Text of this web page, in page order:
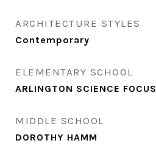
ARCHITECTURE STYLES
Contemporary
ELEMENTARY SCHOOL
ARLINGTON SCIENCE FOCUS
MIDDLE SCHOOL
DOROTHY HAMM